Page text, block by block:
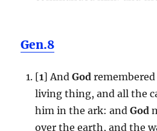
Gen.8
[1] And God
living thing, and all the
him in the ark: and God
over the earth, and the